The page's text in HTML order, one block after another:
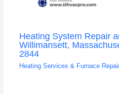
Heating System Repair
Willimansett,
2844
Heating Services & Furnace